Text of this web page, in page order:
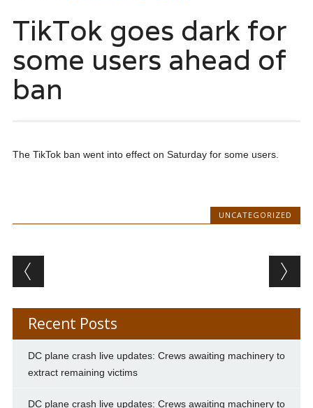
TikTok goes dark for
some users ahead of
ban
The TikTok ban went into effect on Saturday for some users.
UNCATEGORIZED
Post navigation
Recent Posts
DC plane crash live updates: Crews awaiting machinery to
extract remaining victims
DC plane crash live updates: Crews awaiting machinery to